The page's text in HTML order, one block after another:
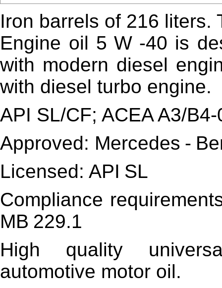
Iron barrels of 216 liters.
Engine oil 5 W -40 is
with modern diesel
with diesel turbo engine.
API SL/CF; ACEA A3/B4-
Approved: Mercedes -
Licensed: API SL
Compliance
MB 229.1
High quality
automotive motor oil.